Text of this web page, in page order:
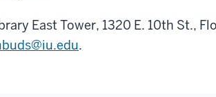
East Tower, 1320 E. 10th St.,
.